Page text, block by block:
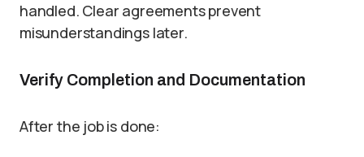
handled. Clear agreements prevent
misunderstandings later.
Verify Completion and Documentation
After the job is done: